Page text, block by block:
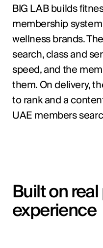
BIG LAB builds
membership
wellness brands.
search, class and
speed, and the
them. On delivery,
to rank and a
UAE members
Built on
experience